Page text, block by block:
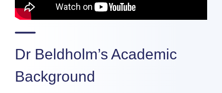
Dr Beldholm’s Academic
Background